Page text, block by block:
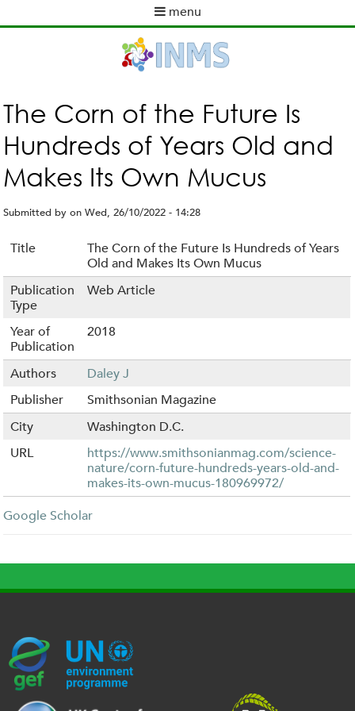
to
content
menu
m
e
n
u
The Corn of the Future Is
Hundreds of Years Old and
Makes Its Own Mucus
Submitted byonWed, 26/10/2022 - 14:28
Title
The Corn of the Future Is Hundreds of Years
Old and Makes Its Own Mucus
Publication
Type
Web Article
Year of
Publication
2018
Authors
Daley J
Publisher
Smithsonian Magazine
City
Washington D.C.
URL
https://www.smithsonianmag.com/science-
nature/corn-future-hundreds-years-old-and-
makes-its-own-mucus-180969972/
Google Scholar
G
E
U
N
c
eo
U
K